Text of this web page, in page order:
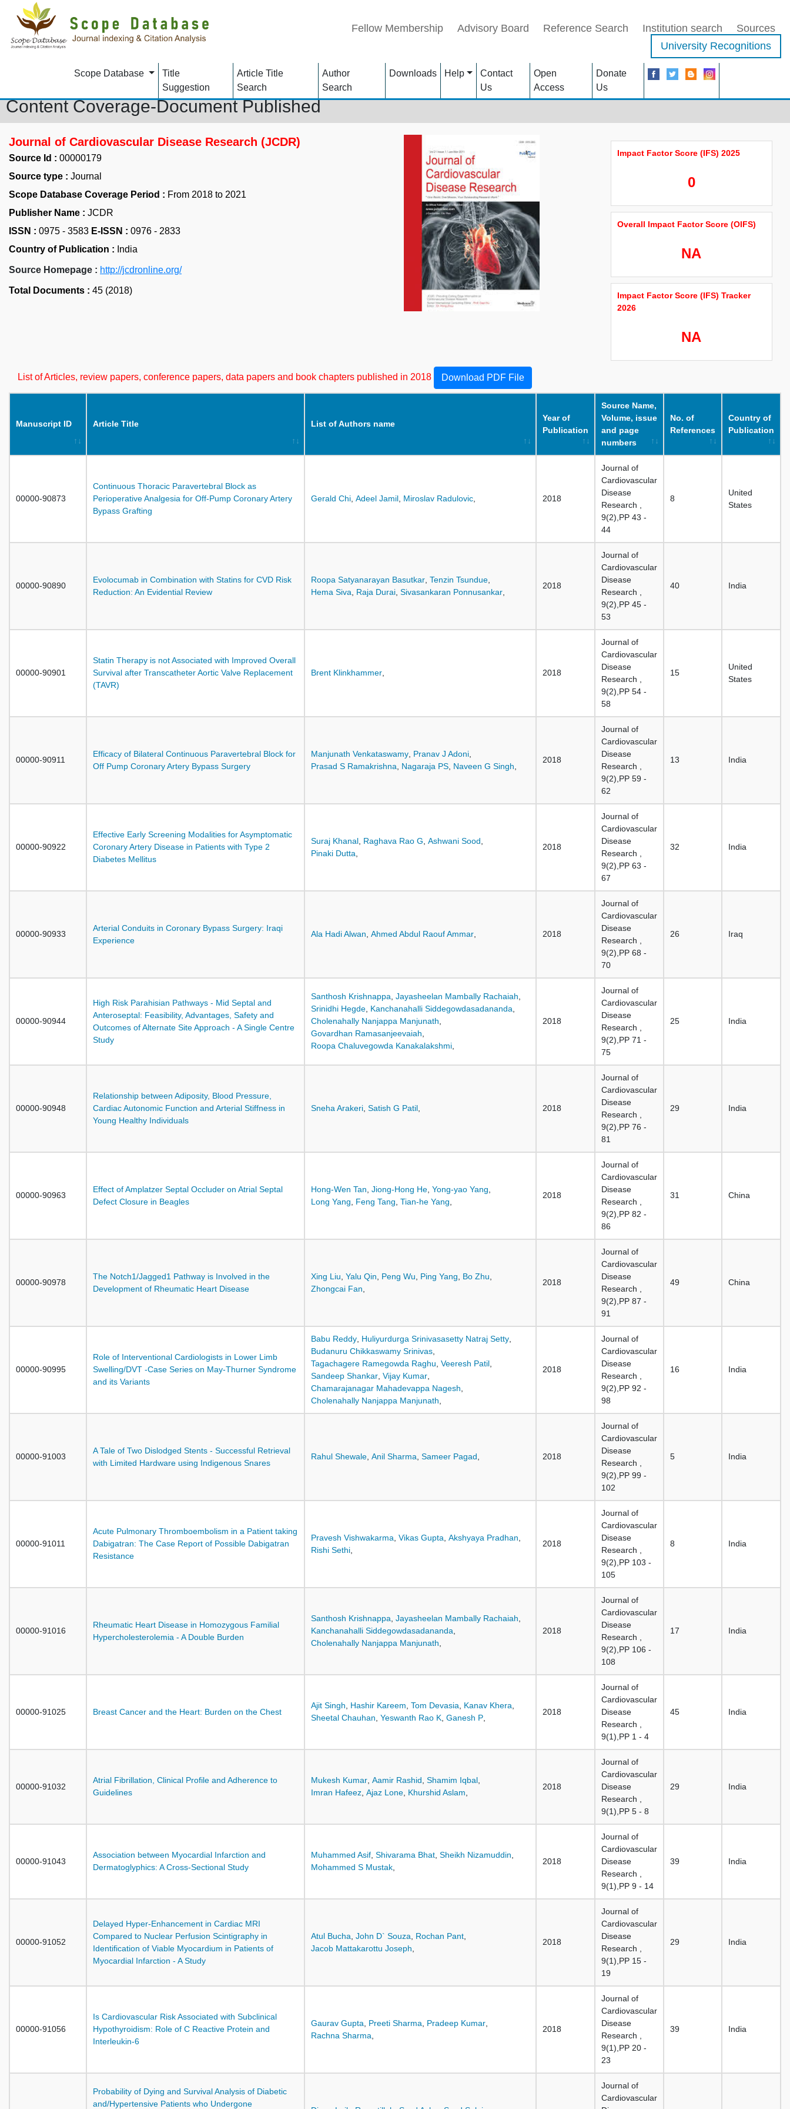
Fellow Membership Advisory Board Reference Search Institution search
Sources
University Recognitions
Scope Database
Title
Suggestion
Article Title
Search
Author
Search
Downloads Help
Contact
Us
Open
Access
Donate
Us
Content Coverage-Document Published
Journal of Cardiovascular Disease Research (JCDR)
Source Id : 00000179
Source type : Journal
Scope Database Coverage Period : From 2018 to 2021
Publisher Name : JCDR
ISSN : 0975 - 3583 E-ISSN : 0976 - 2833
Country of Publication : India
Source Homepage : http://jcdronline.org/
Total Documents : 45 (2018)
Impact Factor Score (IFS) 2025
0
Overall Impact Factor Score (OIFS)
NA
Impact Factor Score (IFS) Tracker
2026
NA
List of Articles, review papers, conference papers, data papers and book chapters published in 2018 Download PDF File
Manuscript ID Article Title List of Authors name
Year of
Publication
Source Name,
Volume, issue
and page
numbers
No. of
References
Country of
Publication
00000-90873
Continuous Thoracic Paravertebral Block as
Perioperative Analgesia for Off-Pump Coronary Artery
Bypass Grafting
Gerald Chi Adeel Jamil Miroslav Radulovic 2018
Journal of
Cardiovascular
Disease
Research ,
9(2),PP 43 -
44
8
United
States
00000-90890
Evolocumab in Combination with Statins for CVD Risk
Reduction: An Evidential Review
Roopa Satyanarayan Basutkar Tenzin Tsundue
Hema Siva
Raja Durai Sivasankaran Ponnusankar
2018
Journal of
Cardiovascular
Disease
Research ,
9(2),PP 45 -
53
40 India
00000-90901
Statin Therapy is not Associated with Improved Overall
Survival after Transcatheter Aortic Valve Replacement
(TAVR)
Brent Klinkhammer 2018
Journal of
Cardiovascular
Disease
Research ,
9(2),PP 54 -
58
15
United
States
00000-90911
Efficacy of Bilateral Continuous Paravertebral Block for
Off Pump Coronary Artery Bypass Surgery
Manjunath Venkataswamy Pranav J Adoni
Prasad S Ramakrishna
Nagaraja PS Naveen G Singh
2018
Journal of
Cardiovascular
Disease
Research ,
9(2),PP 59 -
62
13 India
00000-90922
Effective Early Screening Modalities for Asymptomatic
Coronary Artery Disease in Patients with Type 2
Diabetes Mellitus
Suraj Khanal Raghava Rao G Ashwani Sood
Pinaki Dutta
2018
Journal of
Cardiovascular
Disease
Research ,
9(2),PP 63 -
67
32 India
00000-90933
Arterial Conduits in Coronary Bypass Surgery: Iraqi
Experience
Ala Hadi Alwan Ahmed Abdul Raouf Ammar 2018
Journal of
Cardiovascular
Disease
Research ,
9(2),PP 68 -
70
26 Iraq
00000-90944
High Risk Parahisian Pathways - Mid Septal and
Anteroseptal: Feasibility, Advantages, Safety and
Outcomes of Alternate Site Approach - A Single Centre
Study
Santhosh Krishnappa Jayasheelan Mambally Rachaiah
Srinidhi Hegde Kanchanahalli Siddegowdasadananda
Cholenahally Nanjappa Manjunath
Govardhan Ramasanjeevaiah
Roopa Chaluvegowda Kanakalakshmi
2018
Journal of
Cardiovascular
Disease
Research ,
9(2),PP 71 -
75
25 India
00000-90948
Relationship between Adiposity, Blood Pressure,
Cardiac Autonomic Function and Arterial Stiffness in
Young Healthy Individuals
Sneha Arakeri Satish G Patil 2018
Journal of
Cardiovascular
Disease
Research ,
9(2),PP 76 -
81
29 India
00000-90963
Effect of Amplatzer Septal Occluder on Atrial Septal
Defect Closure in Beagles
Hong-Wen Tan Jiong-Hong He Yong-yao Yang
Long Yang
Feng Tang Tian-he Yang
2018
Journal of
Cardiovascular
Disease
Research ,
9(2),PP 82 -
86
31 China
00000-90978
The Notch1/Jagged1 Pathway is Involved in the
Development of Rheumatic Heart Disease
Xing Liu Yalu Qin Peng Wu Ping Yang Bo Zhu
Zhongcai Fan
2018
Journal of
Cardiovascular
Disease
Research ,
9(2),PP 87 -
91
49 China
00000-90995
Role of Interventional Cardiologists in Lower Limb
Swelling/DVT -Case Series on May-Thurner Syndrome
and its Variants
Babu Reddy Huliyurdurga Srinivasasetty Natraj Setty
Budanuru Chikkaswamy Srinivas
Tagachagere Ramegowda Raghu Veeresh Patil
Sandeep Shankar Vijay Kumar
Chamarajanagar Mahadevappa Nagesh
Cholenahally Nanjappa Manjunath
2018
Journal of
Cardiovascular
Disease
Research ,
9(2),PP 92 -
98
16 India
00000-91003
A Tale of Two Dislodged Stents - Successful Retrieval
with Limited Hardware using Indigenous Snares
Rahul Shewale Anil Sharma Sameer Pagad 2018
Journal of
Cardiovascular
Disease
Research ,
9(2),PP 99 -
102
5 India
00000-91011
Acute Pulmonary Thromboembolism in a Patient taking
Dabigatran: The Case Report of Possible Dabigatran
Resistance
Pravesh Vishwakarma Vikas Gupta Akshyaya Pradhan
Rishi Sethi
2018
Journal of
Cardiovascular
Disease
Research ,
9(2),PP 103 -
105
8 India
00000-91016
Rheumatic Heart Disease in Homozygous Familial
Hypercholesterolemia - A Double Burden
Santhosh Krishnappa Jayasheelan Mambally Rachaiah
Kanchanahalli Siddegowdasadananda
Cholenahally Nanjappa Manjunath
2018
Journal of
Cardiovascular
Disease
Research ,
9(2),PP 106 -
108
17 India
00000-91025 Breast Cancer and the Heart: Burden on the Chest
Ajit Singh Hashir Kareem Tom Devasia Kanav Khera
Sheetal Chauhan Yeswanth Rao K Ganesh P
2018
Journal of
Cardiovascular
Disease
Research ,
9(1),PP 1 - 4
45 India
00000-91032
Atrial Fibrillation, Clinical Profile and Adherence to
Guidelines
Mukesh Kumar Aamir Rashid Shamim Iqbal
Imran Hafeez Ajaz Lone Khurshid Aslam
2018
Journal of
Cardiovascular
Disease
Research ,
9(1),PP 5 - 8
29 India
00000-91043
Association between Myocardial Infarction and
Dermatoglyphics: A Cross-Sectional Study
Muhammed Asif Shivarama Bhat Sheikh Nizamuddin
Mohammed S Mustak
2018
Journal of
Cardiovascular
Disease
Research ,
9(1),PP 9 - 14
39 India
00000-91052
Delayed Hyper-Enhancement in Cardiac MRI
Compared to Nuclear Perfusion Scintigraphy in
Identification of Viable Myocardium in Patients of
Myocardial Infarction - A Study
Atul Bucha John D` Souza Rochan Pant
Jacob Mattakarottu Joseph
2018
Journal of
Cardiovascular
Disease
Research ,
9(1),PP 15 -
19
29 India
00000-91056
Is Cardiovascular Risk Associated with Subclinical
Hypothyroidism: Role of C Reactive Protein and
Interleukin-6
Gaurav Gupta Preeti Sharma Pradeep Kumar
Rachna Sharma
2018
Journal of
Cardiovascular
Disease
Research ,
9(1),PP 20 -
23
39 India
Probability of Dying and Survival Analysis of Diabetic
and/Hypertensive Patients who Undergone
Journal of
Cardiovascular